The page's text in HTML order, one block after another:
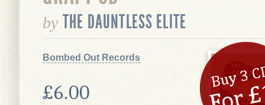
by THE DAUNTLESS ELITE
Bombed Out Records
£6.00